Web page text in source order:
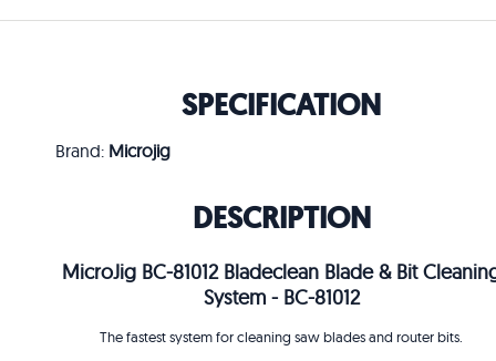
SPECIFICATION
Brand: Microjig
DESCRIPTION
MicroJig BC-81012 Bladeclean Blade & Bit
System - BC-81012
The fastest system for cleaning saw blades and router bits.